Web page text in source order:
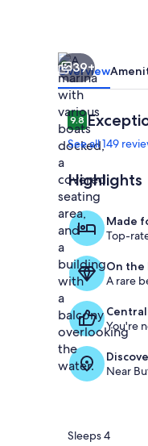
SEASONAL
POOL
&
HOT
TUB
ACCESS
😎
39+
Overview
Reviews
9.89.8 out of 10
See all 149
Highlights
Made
Top-
On the
A rare
You're
Near
Sleeps 4